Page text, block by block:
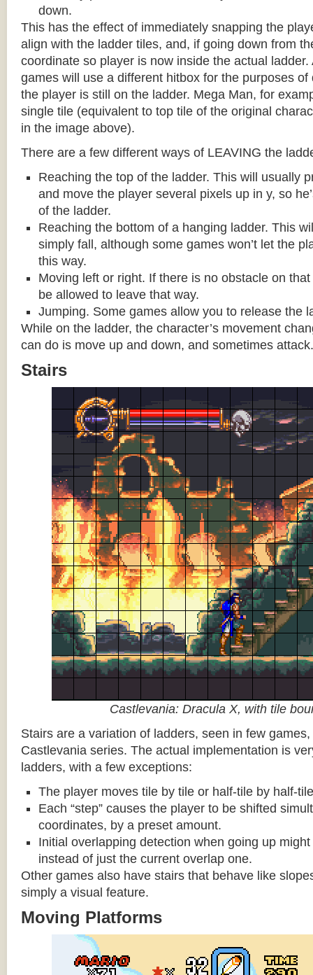
down.
This has the effect of immediately snapping the
align with the ladder tiles, and, if going down from
coordinate so player is now inside the actual
games will use a different hitbox for the purposes
the player is still on the ladder. Mega Man, for
single tile (equivalent to top tile of the original
in the image above).
There are a few different ways of LEAVING the
Reaching the top of the ladder. This will usually
and move the player several pixels up in y, so
of the ladder.
Reaching the bottom of a hanging ladder. This
simply fall, although some games won’t let the
this way.
Moving left or right. If there is no obstacle on
be allowed to leave that way.
Jumping. Some games allow you to release the
While on the ladder, the character’s movement
can do is move up and down, and sometimes attack.
Stairs
Castlevania: Dracula X, with tile
Stairs are a variation of ladders, seen in few
Castlevania series. The actual implementation is
ladders, with a few exceptions:
The player moves tile by tile or half-tile by half-
Each “step” causes the player to be shifted
coordinates, by a preset amount.
Initial overlapping detection when going up
instead of just the current overlap one.
Other games also have stairs that behave like
simply a visual feature.
Moving Platforms